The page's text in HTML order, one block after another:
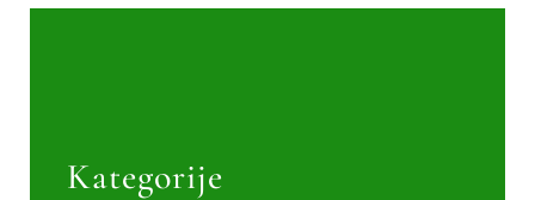
Kategorije